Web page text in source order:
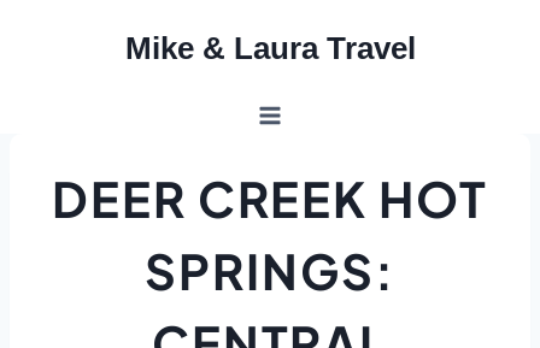
Mike & Laura Travel
DEER CREEK HOT
SPRINGS: